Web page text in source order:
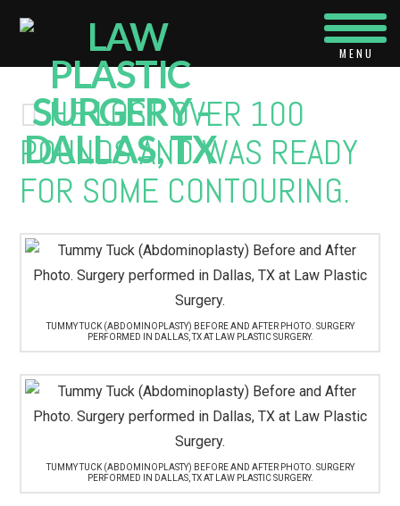
HE LOST OVER 100
POUNDS AND WAS READY
FOR SOME CONTOURING.
TUMMY TUCK (ABDOMINOPLASTY) BEFORE AND AFTER PHOTO. SURGERY
PERFORMED IN DALLAS, TX AT LAW PLASTIC SURGERY.
TUMMY TUCK (ABDOMINOPLASTY) BEFORE AND AFTER PHOTO. SURGERY
PERFORMED IN DALLAS, TX AT LAW PLASTIC SURGERY.